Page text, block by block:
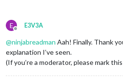
E
Offline
E3V3A
@ninjabreadman Aah! Finally. Thank
explanation I’ve seen.
(If you’re a moderator, please mark